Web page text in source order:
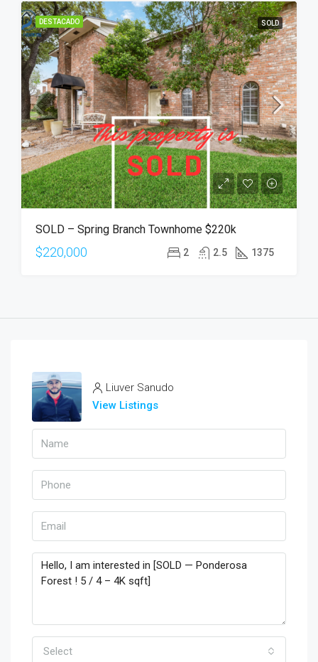
DESTACADO SOLD
SOLD – Spring Branch Townhome $220k
$220,000 2 2.5 1375
Liuver Sanudo
View Listings
Select